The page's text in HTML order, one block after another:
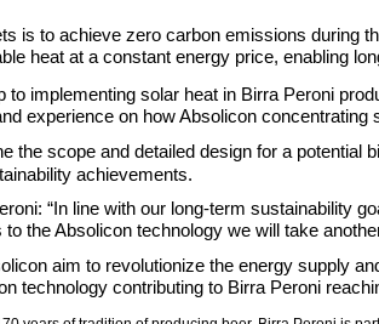
is to achieve zero carbon emissions
heat at a constant energy price, enabling
to implementing solar heat in Birra Peroni
experience on how Absolicon
the scope and detailed design for a potential
achievements.
“In line with our long-term sustainability
the Absolicon technology we will take
aim to revolutionize the energy supply
technology contributing to Birra Peroni